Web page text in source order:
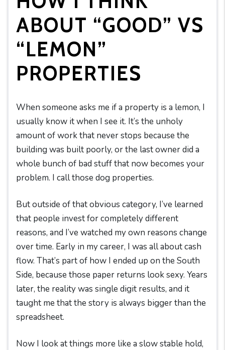
ABOUT “GOOD” VS
“LEMON”
PROPERTIES
When someone asks me if a property is a lemon, I
usually know it when I see it. It’s the unholy
amount of work that never stops because the
building was built poorly, or the last owner did a
whole bunch of bad stuff that now becomes your
problem. I call those dog properties.
But outside of that obvious category, I’ve learned
that people invest for completely different
reasons, and I’ve watched my own reasons change
over time. Early in my career, I was all about cash
flow. That’s part of how I ended up on the South
Side, because those paper returns look sexy. Years
later, the reality was single digit results, and it
taught me that the story is always bigger than the
spreadsheet.
Now I look at things more like a slow stable hold,